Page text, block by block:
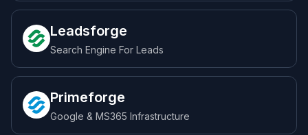
Leadsforge
Search Engine For Leads
Primeforge
Google & MS365 Infrastructure